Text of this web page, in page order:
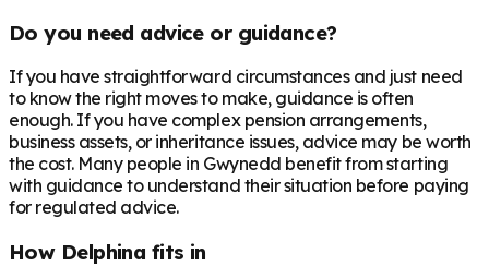
Do you need advice or guidance?
If you have straightforward circumstances and just need
to know the right moves to make, guidance is often
enough. If you have complex pension arrangements,
business assets, or inheritance issues, advice may be worth
the cost. Many people in Gwynedd benefit from starting
with guidance to understand their situation before paying
for regulated advice.
How Delphina fits in